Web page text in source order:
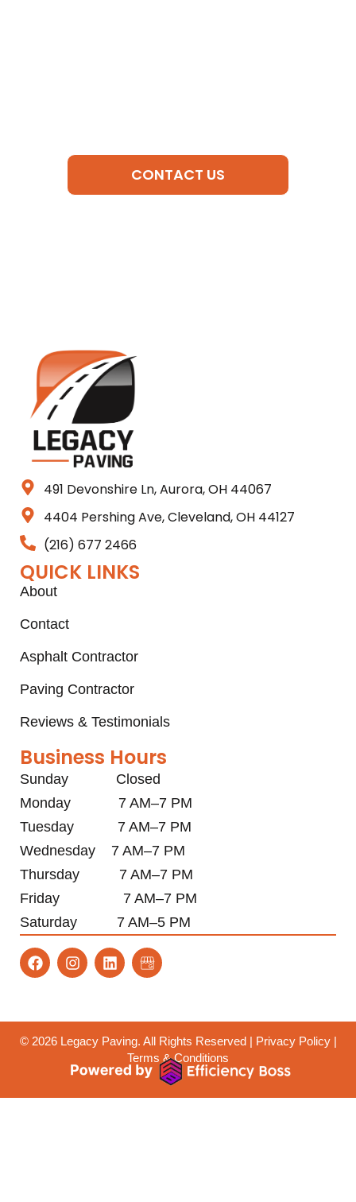
CONTACT US
491 Devonshire Ln, Aurora, OH 44067
4404 Pershing Ave, Cleveland, OH 44127
(216) 677 2466
QUICK LINKS
About
Contact
Asphalt Contractor
Paving Contractor
Reviews & Testimonials
Business Hours
Sunday Closed
Monday 7 AM–7 PM
Tuesday 7 AM–7 PM
Wednesday 7 AM–7 PM
Thursday 7 AM–7 PM
Friday 7 AM–7 PM
Saturday 7 AM–5 PM
F
a
c
k
I
n
s
a
m
L
i
n
n
© 2026 Legacy Paving. All Rights Reserved | Privacy Policy|
Terms & Conditions